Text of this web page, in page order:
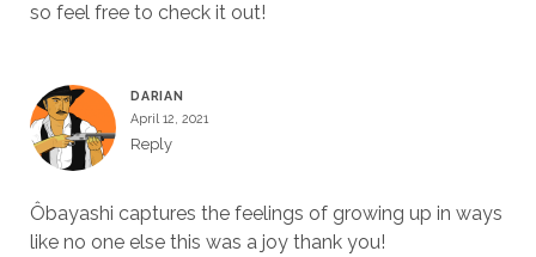
so feel free to check it out!
DARIAN
April 12, 2021
Reply
Ôbayashi captures the feelings of growing up in ways
like no one else this was a joy thank you!